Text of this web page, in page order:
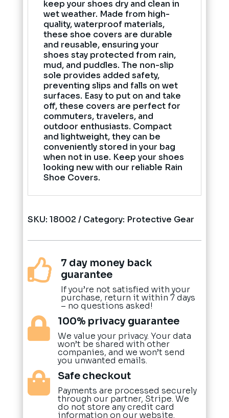
keep your shoes dry and clean in
wet weather. Made from high-
quality, waterproof materials,
these shoe covers are durable
and reusable, ensuring your
shoes stay protected from rain,
mud, and puddles. The non-slip
sole provides added safety,
preventing slips and falls on wet
surfaces. Easy to put on and take
off, these covers are perfect for
commuters, travelers, and
outdoor enthusiasts. Compact
and lightweight, they can be
conveniently stored in your bag
when not in use. Keep your shoes
looking new with our reliable Rain
Shoe Covers.
SKU: 18002 Category: Protective Gear

7 day money back
guarantee
If you’re not satisfied with your
purchase, return it within 7 days
– no questions asked!
 100% privacy guarantee
We value your privacy. Your data
won’t be shared with other
companies, and we won’t send
you unwanted emails.
 Safe checkout
Payments are processed securely
through our partner, Stripe. We
do not store any credit card
information on our website.